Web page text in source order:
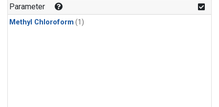
Parameter
Methyl Chloroform (1)